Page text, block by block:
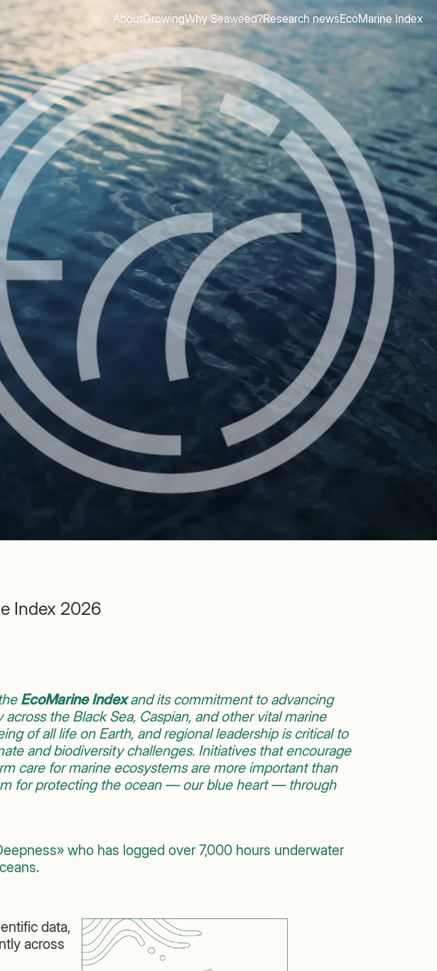
AboutGrowingWhy Seaweed?Research newsEcoMarine Index
Index 2026
EcoMarine Indexand its commitment to advancing
the Black Sea, Caspian, and other vital marine
of all life on Earth, and regional leadership is critical to
and biodiversity challenges. Initiatives that encourage
care for marine ecosystems are more important than
for protecting the ocean — our blue heart — through
who has logged over 7,000 hours underwater
data,
across